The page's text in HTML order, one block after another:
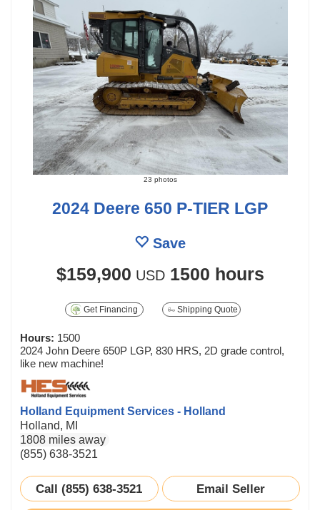
23 photos
2024 Deere 650 P-TIER LGP
Save
$159,900 USD 1500 hours
Get Financing Shipping Quote
Hours: 1500
2024 John Deere 650P LGP, 830 HRS, 2D grade control,
like new machine!
Holland Equipment Services - Holland
Holland, MI
1808 miles away
(855) 638-3521
Call (855) 638-3521 Email Seller